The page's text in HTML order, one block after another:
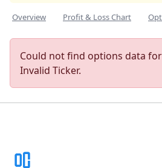
Overview Profit & Loss Chart
Could not find options data for
Invalid Ticker.